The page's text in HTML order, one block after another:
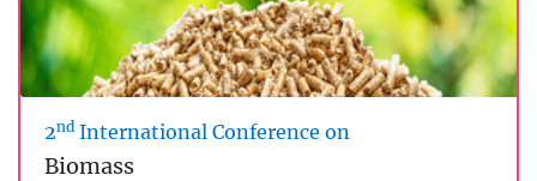
2nd International Conference on
Biomass